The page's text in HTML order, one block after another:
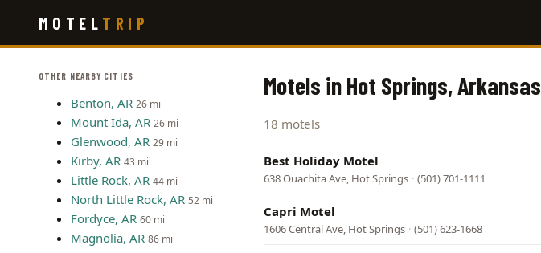
main
MOTEL TRIP
OTHER NEARBY CITIES
Benton, AR 26 mi
Mount Ida, AR 26 mi
Glenwood, AR 29 mi
Kirby, AR 43 mi
Little Rock, AR 44 mi
North Little Rock, AR 52 mi
Fordyce, AR 60 mi
Magnolia, AR 86 mi
Motels in Hot Springs, Arkansas
18 motels
Best Holiday Motel
638 Ouachita Ave, Hot Springs · (501) 701-1111
Capri Motel
1606 Central Ave, Hot Springs · (501) 623-1668